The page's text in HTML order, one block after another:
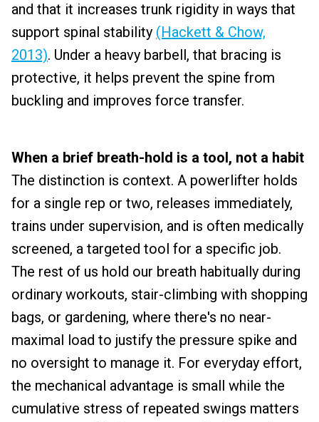
and that it increases trunk rigidity in ways that
support spinal stability (Hackett & Chow,
2013). Under a heavy barbell, that bracing is
protective, it helps prevent the spine from
buckling and improves force transfer.
When a brief breath-hold is a tool, not a habit
The distinction is context. A powerlifter holds
for a single rep or two, releases immediately,
trains under supervision, and is often medically
screened, a targeted tool for a specific job.
The rest of us hold our breath habitually during
ordinary workouts, stair-climbing with shopping
bags, or gardening, where there's no near-
maximal load to justify the pressure spike and
no oversight to manage it. For everyday effort,
the mechanical advantage is small while the
cumulative stress of repeated swings matters